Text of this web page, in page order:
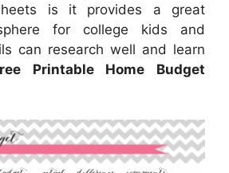
is it provides a great
for college kids and
can research well and learn
Printable Home Budget